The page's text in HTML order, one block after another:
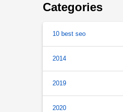
Categories
10 best seo
2014
2019
2020